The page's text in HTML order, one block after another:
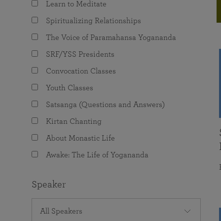
The Value of Group Meditation
Programs for Young Adults
joy that come from attunement with the
Learn to Meditate
Spiritualizing Relationships
The Voice of Paramahansa Yogananda
SRF/YSS Presidents
Convocation Classes
Youth Classes
Satsanga (Questions and Answers)
Kirtan Chanting
About Monastic Life
Awake: The Life of Yogananda
Speaker
All Speakers